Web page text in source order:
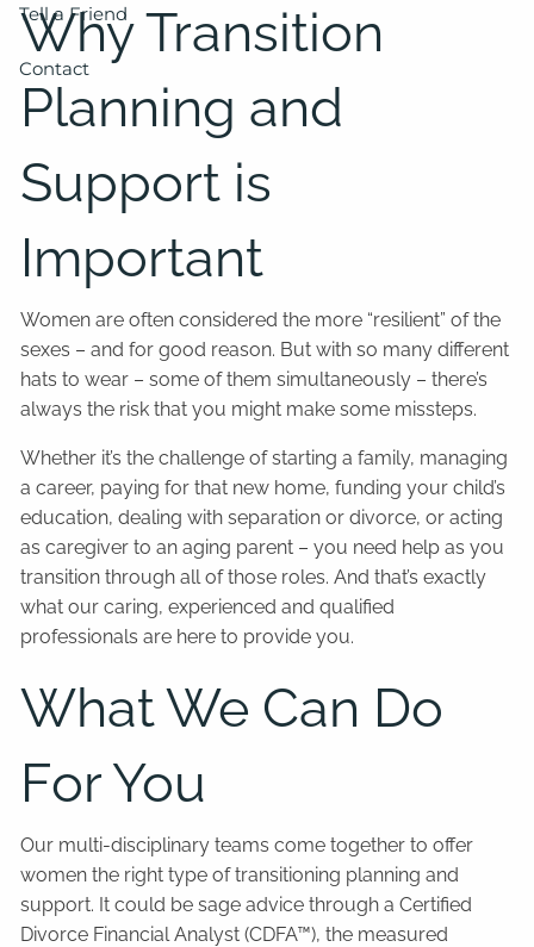
Tell a Friend
Contact
Why Transition
Planning and
Support is
Important
Women are often considered the more “resilient” of the
sexes – and for good reason. But with so many different
hats to wear – some of them simultaneously – there’s
always the risk that you might make some missteps.
Whether it’s the challenge of starting a family, managing
a career, paying for that new home, funding your child’s
education, dealing with separation or divorce, or acting
as caregiver to an aging parent – you need help as you
transition through all of those roles. And that’s exactly
what our caring, experienced and qualified
professionals are here to provide you.
What We Can Do
For You
Our multi-disciplinary teams come together to offer
women the right type of transitioning planning and
support. It could be sage advice through a Certified
Divorce Financial Analyst (CDFA™), the measured